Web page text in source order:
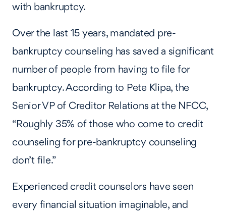
with bankruptcy.
Over the last 15 years, mandated pre-
bankruptcy counseling has saved a significant
number of people from having to file for
bankruptcy. According to Pete Klipa, the
Senior VP of Creditor Relations at the NFCC,
“Roughly 35% of those who come to credit
counseling for pre-bankruptcy counseling
don’t file.”
Experienced credit counselors have seen
every financial situation imaginable, and